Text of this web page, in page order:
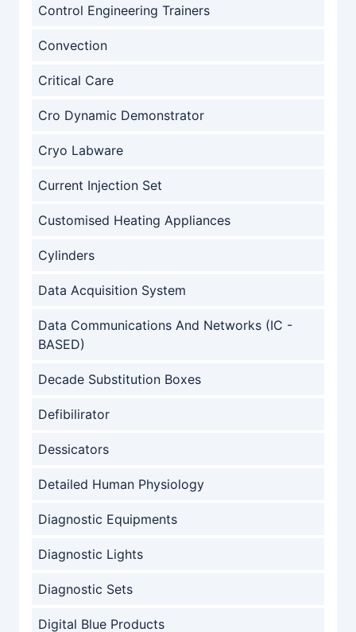
Control Engineering Trainers
Convection
Critical Care
Cro Dynamic Demonstrator
Cryo Labware
Current Injection Set
Customised Heating Appliances
Cylinders
Data Acquisition System
Data Communications And Networks (IC -
BASED)
Decade Substitution Boxes
Defibilirator
Dessicators
Detailed Human Physiology
Diagnostic Equipments
Diagnostic Lights
Diagnostic Sets
Digital Blue Products